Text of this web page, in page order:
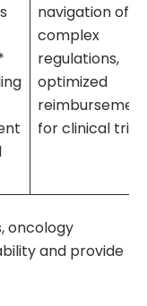
navigation of
complex
regulations,
optimized
for clinical
oncology
and provide